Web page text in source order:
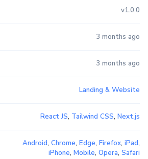
v1.0.0
3 months ago
3 months ago
Landing & Website
React JS, Tailwind CSS, Next.js
Android, Chrome, Edge, Firefox, iPad,
iPhone, Mobile, Opera, Safari